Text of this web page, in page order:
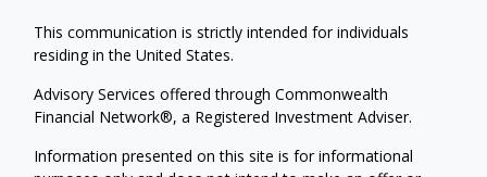
This communication is strictly intended for individuals
residing in the United States.
Advisory Services offered through Commonwealth
Financial Network®, a Registered Investment Adviser.
Information presented on this site is for informational